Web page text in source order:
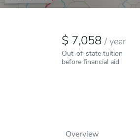
7,058/ year
Out-of-state tuition
before financial aid
Overview